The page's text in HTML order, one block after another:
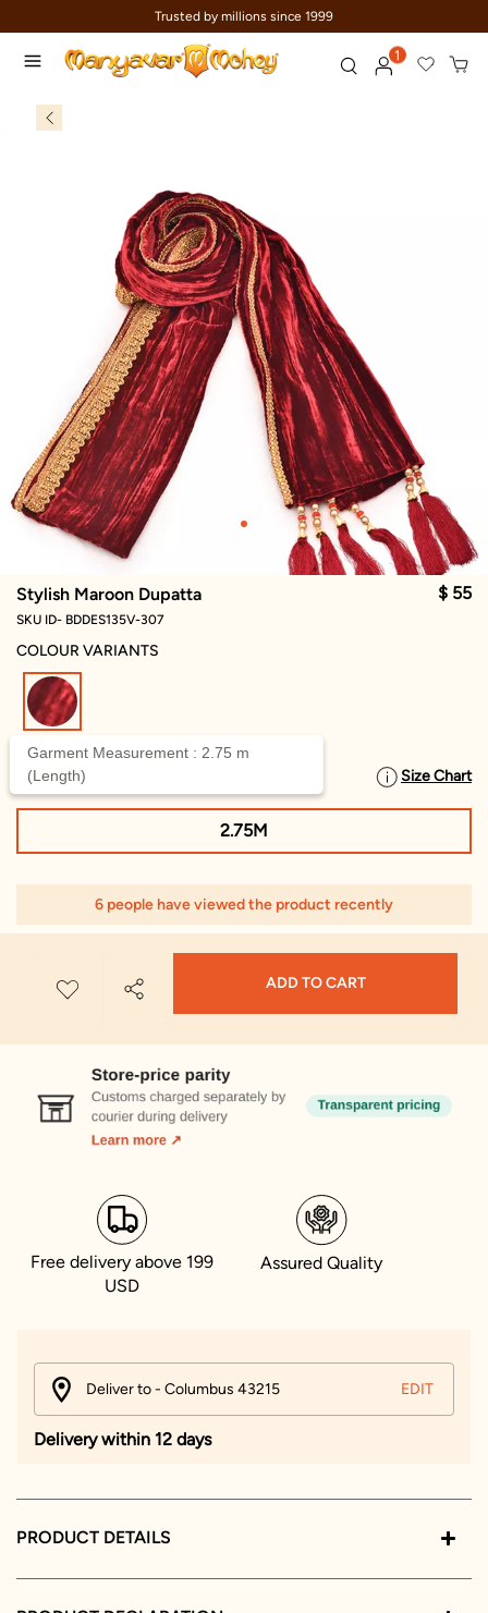
Trusted by millions since 1999
1
Stylish Maroon Dupatta $ 55
SKU ID- BDDES135V-307
COLOUR VARIANTS
SELECT SIZE Size Chart
Garment Measurement : 2.75 m
(Length)
2.75M
6 people have viewed the product recently
ADD TO CART
Free delivery above 199
USD
Assured Quality
Deliver to - Columbus 43215 EDIT
Delivery within 12 days
PRODUCT DETAILS